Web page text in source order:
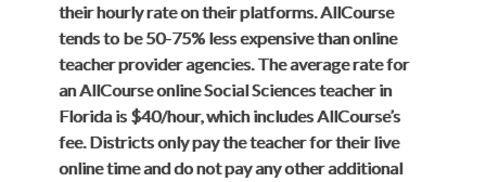
their hourly rate on their platforms. AllCourse
tends to be 50-75% less expensive than online
teacher provider agencies. The average rate for
an AllCourse online Social Sciences teacher in
Florida is $40/hour, which includes AllCourse’s
fee. Districts only pay the teacher for their live
online time and do not pay any other additional